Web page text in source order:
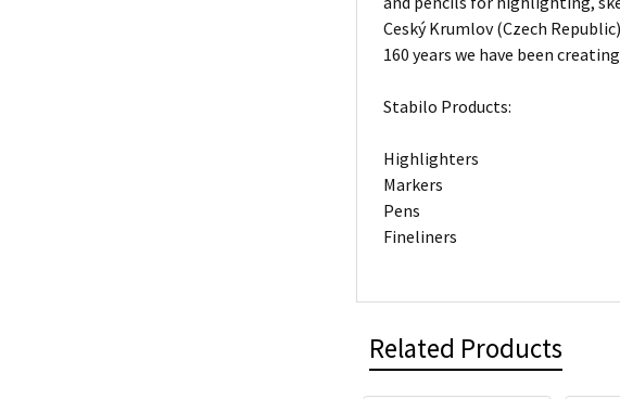
Ceský Krumlov (Czech
160 years we have been
Stabilo Products:
Highlighters
Markers
Pens
Fineliners
Related Products